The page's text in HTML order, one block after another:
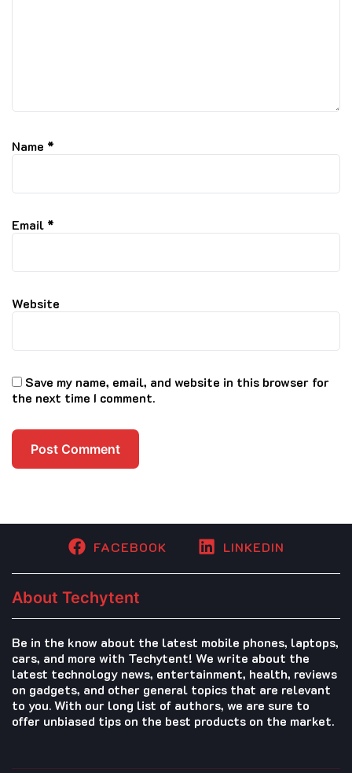
Name *
Email *
Website
Save my name, email, and website in this browser for
the next time I comment.
FACEBOOK LINKEDIN
About Techytent
Be in the know about the latest mobile phones, laptops,
cars, and more with Techytent! We write about the
latest technology news, entertainment, health, reviews
on gadgets, and other general topics that are relevant
to you. With our long list of authors, we are sure to
offer unbiased tips on the best products on the market.